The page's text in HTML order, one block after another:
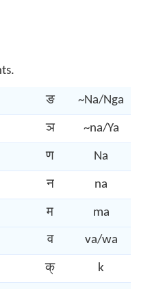
ङ ~Na/Nga
ञ ~na/Ya
ण Na
न na
म ma
व va/wa
क् k